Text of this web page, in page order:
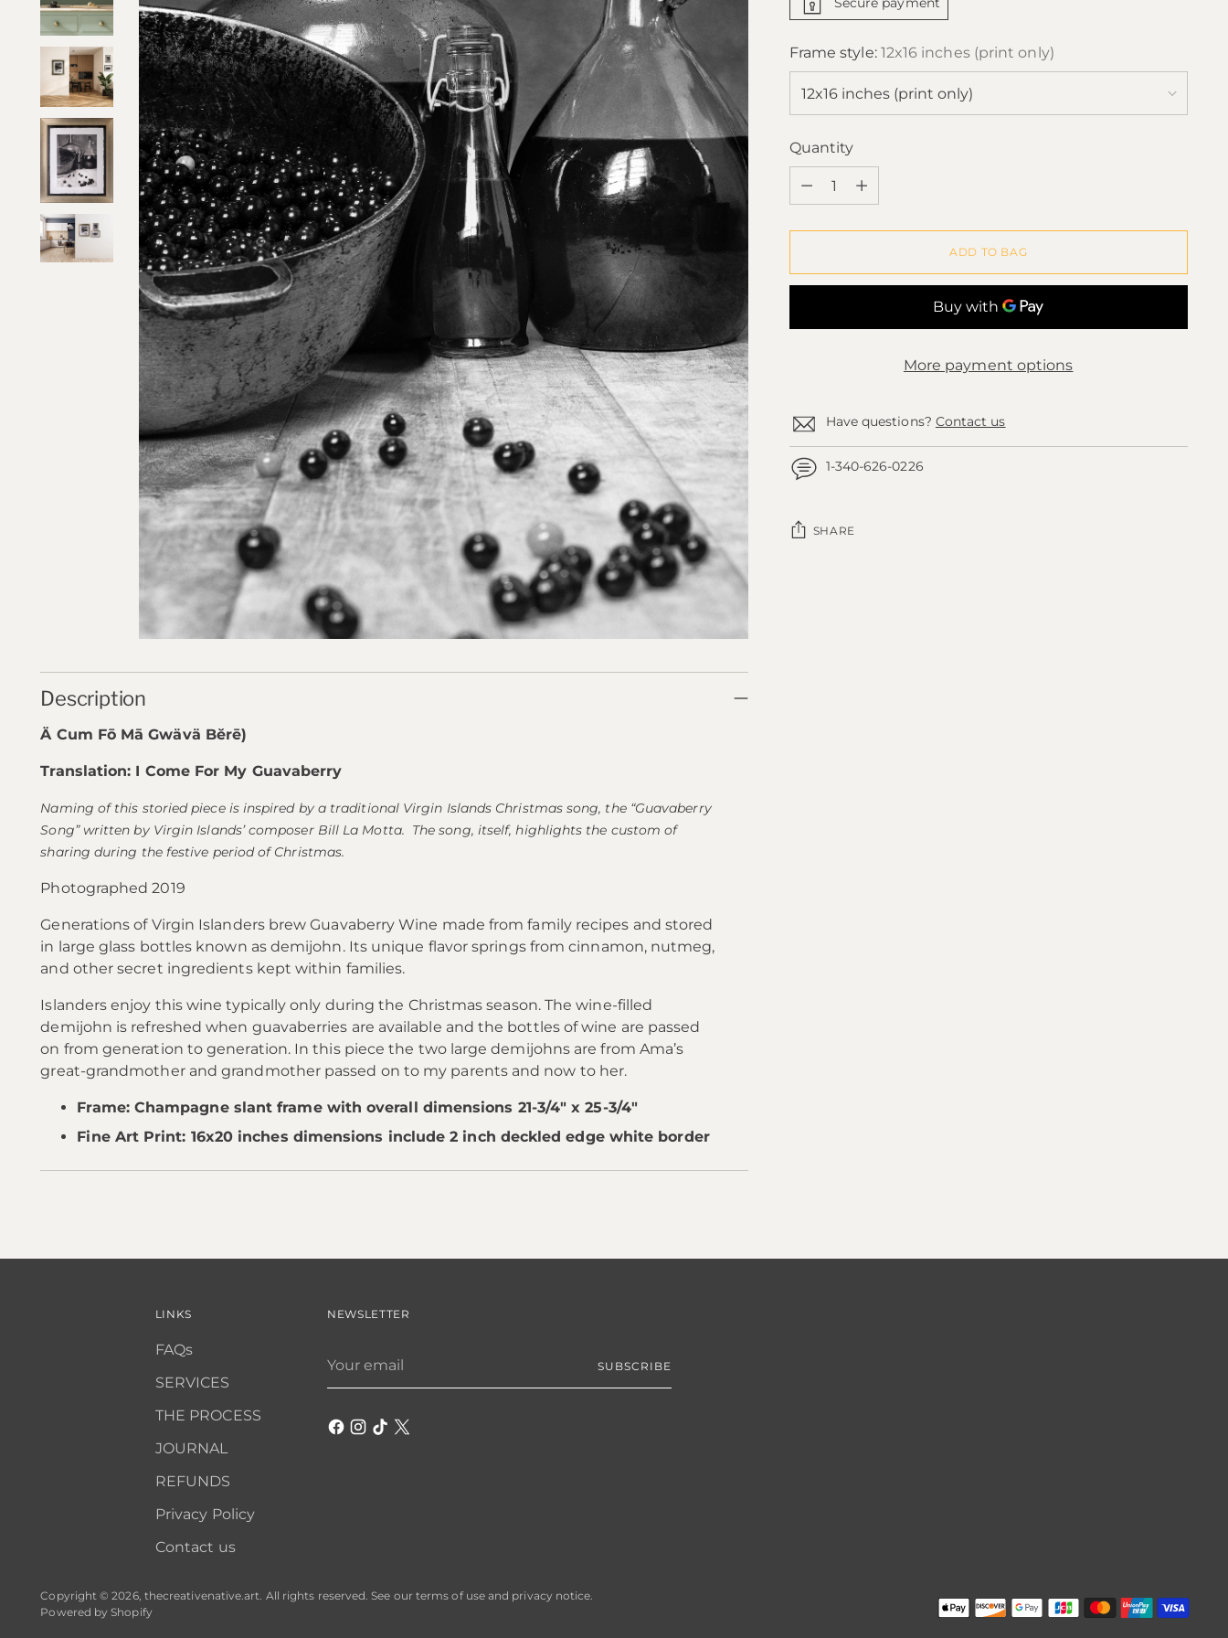
Description
Ä Cum Fō Mā Gwävä Bĕrē)
Translation: I Come For My Guavaberry
Naming of this storied piece is inspired by a traditional Virgin Islands Christmas song, the “Guavaberry
Song” written by Virgin Islands’ composer Bill La Motta. The song, itself, highlights the custom of
sharing during the festive period of Christmas.
Photographed 2019
Generations of Virgin Islanders brew Guavaberry Wine made from family recipes and stored
in large glass bottles known as demijohn. Its unique flavor springs from cinnamon, nutmeg,
and other secret ingredients kept within families.
Islanders enjoy this wine typically only during the Christmas season. The wine-filled
demijohn is refreshed when guavaberries are available and the bottles of wine are passed
on from generation to generation. In this piece the two large demijohns are from Ama’s
great-grandmother and grandmother passed on to my parents and now to her.
Frame: Champagne slant frame with overall dimensions 21-3/4" x 25-3/4"
Fine Art Print: 16x20 inches dimensions include 2 inch deckled edge white border
Frame style: 12x16 inches (print only)
Quantity
Quantity
ADD TO BAG
More payment options
Have questions? Contact us
1-340-626-0226
SHARE
LINKS
FAQs
SERVICES
THE PROCESS
JOURNAL
REFUNDS
Privacy Policy
Contact us
NEWSLETTER
email
SUBSCRIBE
Copyright © 2026, thecreativenative.art. All rights reserved. See our terms of use and privacy notice.
Powered by Shopify